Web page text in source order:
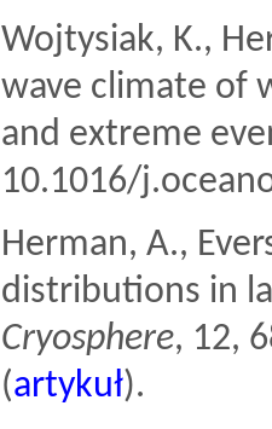
Wojtysiak, K.,
wave climate of
and extreme
10.1016/
Herman, A.,
distributions in
Cryosphere, 12,
(artykuł).